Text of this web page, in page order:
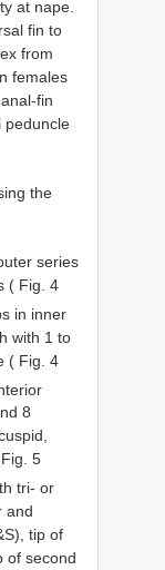
at nape.
fin to
from
females
fin
peduncle
the
series
( Fig. 4
in inner
with 1 to
( Fig. 4
8
5
tri- or
and
tip of
of second